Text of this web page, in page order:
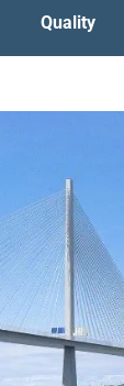
Quality